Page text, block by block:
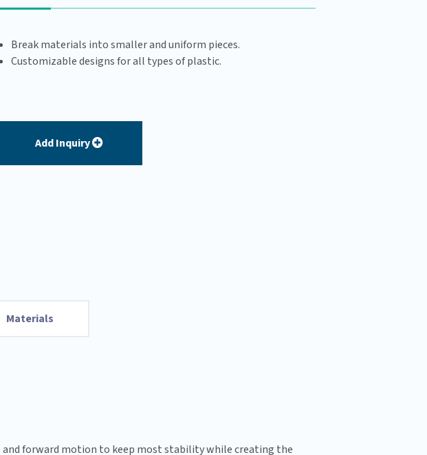
Break materials into smaller and uniform pieces.
Customizable designs for all types of plastic.
Add Inquiry
Materials
forward motion to keep most stability while creating the